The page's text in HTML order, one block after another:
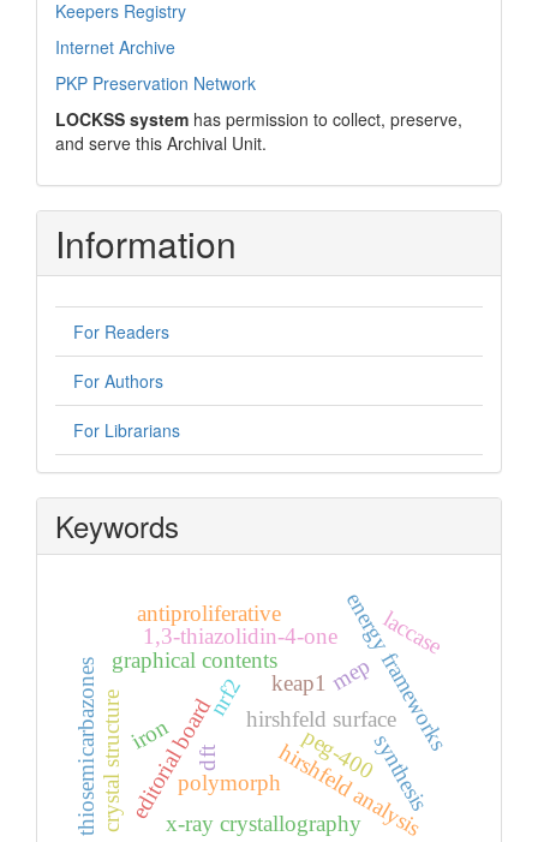
Keepers Registry
Internet Archive
PKP Preservation Network
LOCKSS system has permission to collect, preserve,
and serve this Archival Unit.
Information
For Readers
For Authors
For Librarians
Keywords
graphical contents
editorial boardpolymorph
crystal structure hirshfeld surface
energy frameworks
dft
mep
hirshfeld analysis
thiosemicarbazones synthesis
x-ray crystallography
1,3-thiazolidin-4-one
iron
laccase
antiproliferative
nrf2 keap1
peg-400